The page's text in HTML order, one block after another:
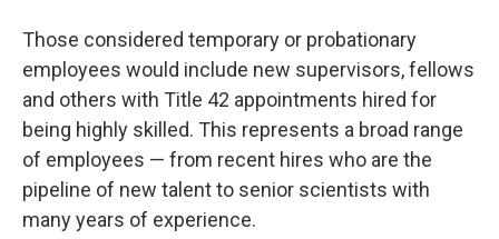
Those considered temporary or probationary
employees would include new supervisors, fellows
and others with Title 42 appointments hired for
being highly skilled. This represents a broad range
of employees — from recent hires who are the
pipeline of new talent to senior scientists with
many years of experience.